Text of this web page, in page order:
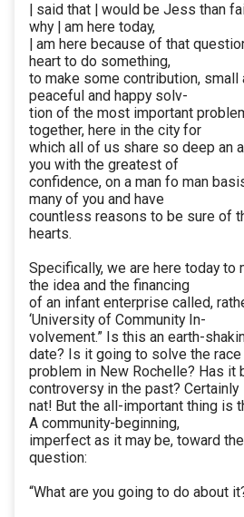
| said that | would be Jess than
why | am here today,
| am here because of that
heart to do something,
to make some contribution, small
peaceful and happy solv-
tion of the most important
together, here in the city for
which all of us share so deep an
you with the greatest of
confidence, on a man fo man
many of you and have
countless reasons to be sure of
hearts.
Specifically, we are here today
the idea and the financing
of an infant enterprise called,
‘University of Community In-
volvement.” Is this an earth-
date? Is it going to solve the race
problem in New Rochelle? Has it
controversy in the past? Certainly
nat! But the all-important thing is
A community-beginning,
imperfect as it may be, toward
question:
“What are you going to do about